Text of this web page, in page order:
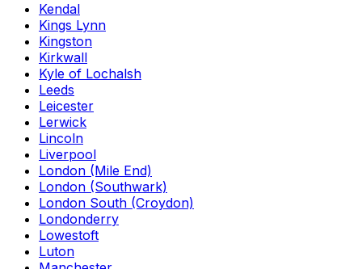
Kendal
Kings Lynn
Kingston
Kirkwall
Kyle of Lochalsh
Leeds
Leicester
Lerwick
Lincoln
Liverpool
London (Mile End)
London (Southwark)
London South (Croydon)
Londonderry
Lowestoft
Luton